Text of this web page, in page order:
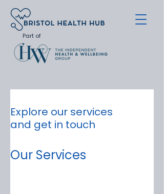
Part of
Explore our services
and get in touch
Our Services